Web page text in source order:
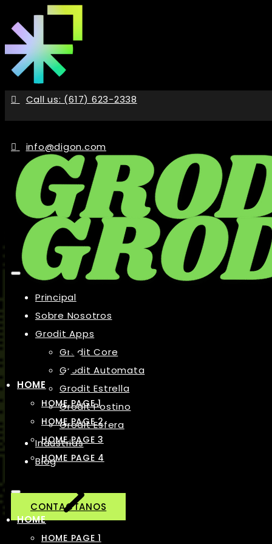
to
content
Call us: (617) 623-2338
info@digon.com
Principal
Sobre Nosotros
Grodit Apps
Grodit Core
Grodit Automata
Grodit Estrella
Grodit Postino
Grodit Esfera
Industrias
Blog
CONTACTANOS
HOME
HOME PAGE 1
HOME PAGE 2
HOME PAGE 3
HOME PAGE 4
HOME
HOME PAGE 1